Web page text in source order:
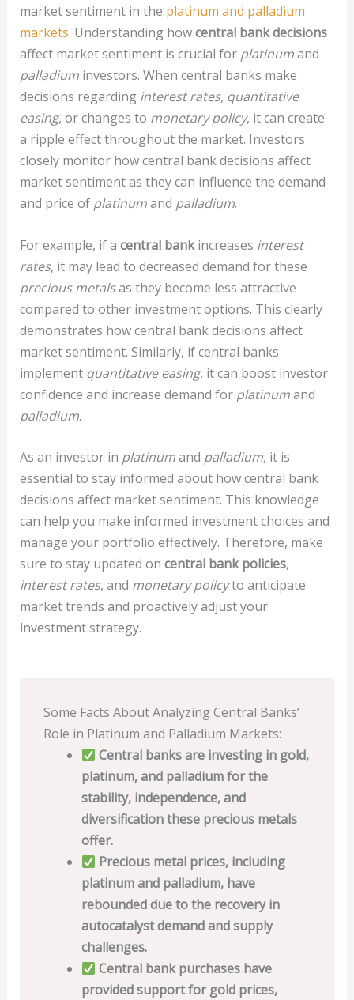
market sentiment in the platinum and palladium
markets. Understanding howcentral bank decisions
affect market sentiment is crucial for platinumand
palladiuminvestors. When central banks make
decisions regarding interest rates, quantitative
easing, or changes to monetary policy, it can create
a ripple effect throughout the market. Investors
closely monitor how central bank decisions affect
market sentiment as they can influence the demand
and price of platinumand palladium.
For example, if a central bankincreases interest
rates, it may lead to decreased demand for these
precious metalsas they become less attractive
compared to other investment options. This clearly
demonstrates how central bank decisions affect
market sentiment. Similarly, if central banks
implement quantitative easing, it can boost investor
confidence and increase demand for platinumand
palladium.
As an investor in platinumand palladium, it is
essential to stay informed about how central bank
decisions affect market sentiment. This knowledge
can help you make informed investment choices and
manage your portfolio effectively. Therefore, make
sure to stay updated on central bank policies,
interest rates, and monetary policyto anticipate
market trends and proactively adjust your
investment strategy.
Some Facts About Analyzing Central Banks’
Role in Platinum and Palladium Markets:
Central banks are investing in gold,
platinum, and palladium for the
stability, independence, and
diversification these precious metals
offer.
Precious metal prices, including
platinum and palladium, have
rebounded due to the recovery in
autocatalyst demand and supply
challenges.
Central bank purchases have
provided support for gold prices,